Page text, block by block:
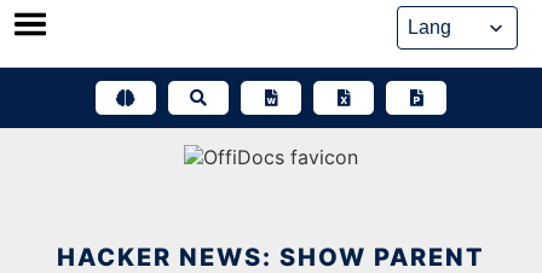
Skip
HACKER NEWS: SHOW PARENT